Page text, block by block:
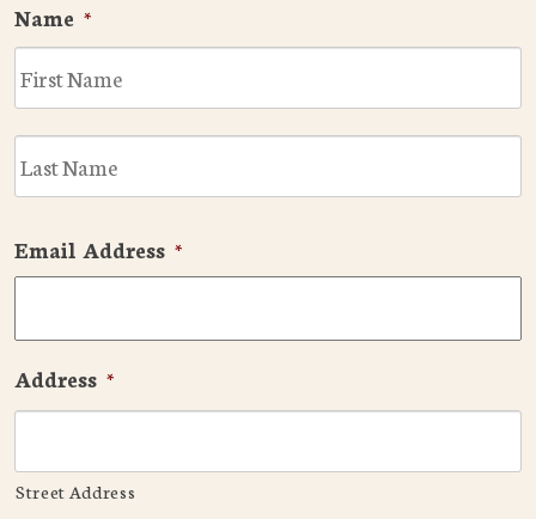
Name *
Email Address *
Address *
Street Address